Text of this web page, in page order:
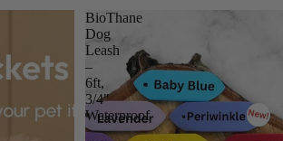
BioThane
Dog
Leash
–
6ft,
3/4"
Waterproof